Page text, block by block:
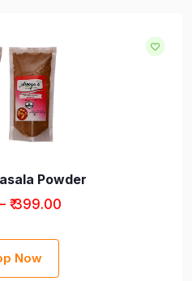
Powder
₹ 399.00
Now